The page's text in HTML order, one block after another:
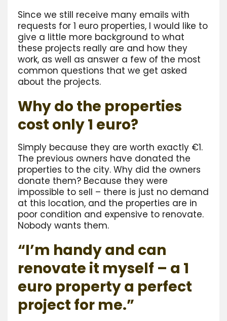
Since we still receive many emails with
requests for 1 euro properties, I would like to
give a little more background to what
these projects really are and how they
work, as well as answer a few of the most
common questions that we get asked
about the projects.
Why do the properties
cost only 1 euro?
Simply because they are worth exactly €1.
The previous owners have donated the
properties to the city. Why did the owners
donate them? Because they were
impossible to sell – there is just no demand
at this location, and the properties are in
poor condition and expensive to renovate.
Nobody wants them.
“I’m handy and can
renovate it myself – a 1
euro property a perfect
project for me.”